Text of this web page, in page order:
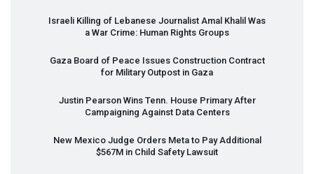
Israeli Killing of Lebanese Journalist Amal Khalil Was
a War Crime: Human Rights Groups
Gaza Board of Peace Issues Construction Contract
for Military Outpost in Gaza
Justin Pearson Wins Tenn. House Primary After
Campaigning Against Data Centers
New Mexico Judge Orders Meta to Pay Additional
$567M in Child Safety Lawsuit